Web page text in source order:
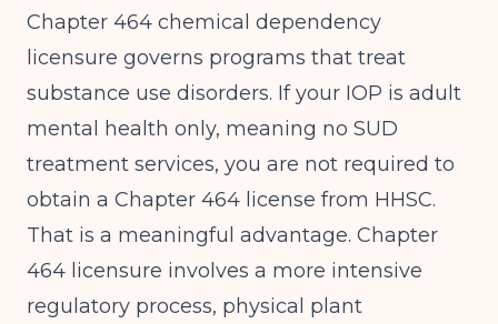
Chapter 464 chemical dependency
licensure governs programs that treat
substance use disorders. If your IOP is adult
mental health only, meaning no SUD
treatment services, you are not required to
obtain a Chapter 464 license from HHSC.
That is a meaningful advantage. Chapter
464 licensure involves a more intensive
regulatory process, physical plant